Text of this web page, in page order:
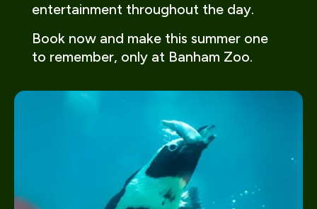
entertainment throughout the day.
Book now and make this summer one
to remember, only at Banham Zoo.